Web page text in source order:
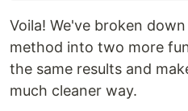
Voila! We've broken
method into two more
the same results and
much cleaner way.